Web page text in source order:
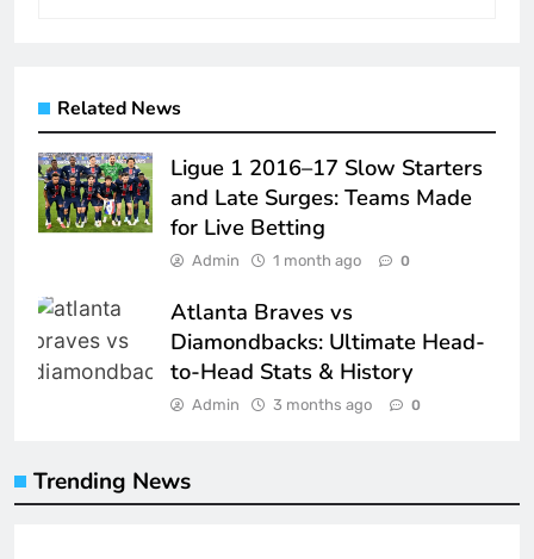
Related News
Ligue 1 2016–17 Slow Starters
and Late Surges: Teams Made
for Live Betting
Admin 1 month ago 0
Atlanta Braves vs
Diamondbacks: Ultimate Head-
to-Head Stats & History
Admin 3 months ago 0
Trending News